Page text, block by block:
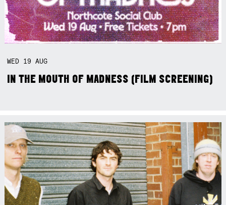
WED 19AUG
IN THE MOUTH OF MADNESS (FILM SCREENING)